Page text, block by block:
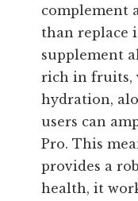
complement
than replace
supplement
rich in fruits,
hydration,
users can
Pro. This
provides a
health, it